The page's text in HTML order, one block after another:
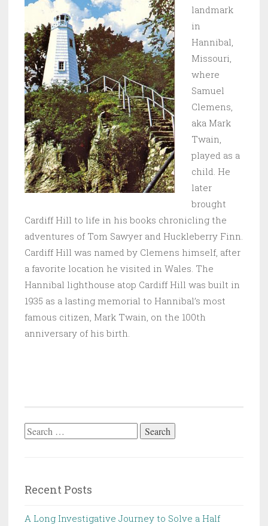
landmark
in
Hannibal,
Missouri,
where
Samuel
Clemens,
aka Mark
Twain,
played as a
child. He
later
brought
Cardiff Hill to life in his books chronicling the
adventures of Tom Sawyer and Huckleberry Finn.
Cardiff Hill was named by Clemens himself, after
a favorite location he visited in Wales. The
Hannibal lighthouse atop Cardiff Hill was built in
1935 as a lasting memorial to Hannibal’s most
famous citizen, Mark Twain, on the 100th
anniversary of his birth.
Search
Recent Posts
A Long Investigative Journey to Solve a Half